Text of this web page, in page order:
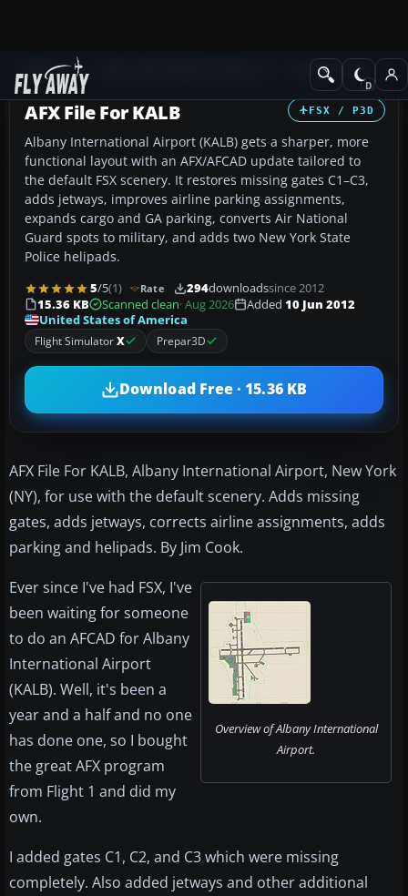
Add-ons AFCAD Files
FSX / P3D
AFX File For KALB
Albany International Airport (KALB) gets a sharper, more
functional layout with an AFX/AFCAD update tailored to
the default FSX scenery. It restores missing gates C1–C3,
adds jetways, improves airline parking assignments,
expands cargo and GA parking, converts Air National
Guard spots to military, and adds two New York State
Police helipads.
5/5(1) Rate 294downloadssince 2012
15.36 KB
Scanned clean· Aug 2026 Added 10 Jun 2012
United States of America
Flight SimulatorX Prepar3D
Download Free · 15.36 KB
AFX File For KALB, Albany International Airport, New York
(NY), for use with the default scenery. Adds missing
gates, adds jetways, corrects airline assignments, adds
parking and helipads. By Jim Cook.
Overview of Albany International
Airport.
Ever since I've had FSX, I've
been waiting for someone
to do an AFCAD for Albany
International Airport
(KALB). Well, it's been a
year and a half and no one
has done one, so I bought
the great AFX program
from Flight 1 and did my
own.
I added gates C1, C2, and C3 which were missing
completely. Also added jetways and other additional